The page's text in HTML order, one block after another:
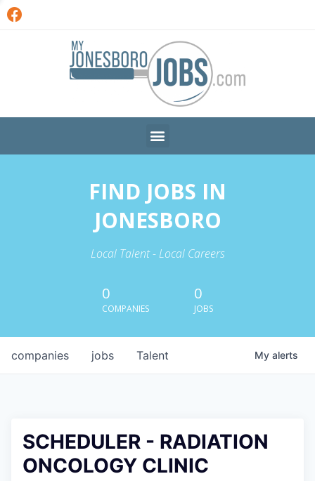
FIND JOBS IN
JONESBORO
Local Talent - Local Careers
0
COMPANIES
0
JOBS
jobs
companies Talent My alerts
SCHEDULER - RADIATION
ONCOLOGY CLINIC